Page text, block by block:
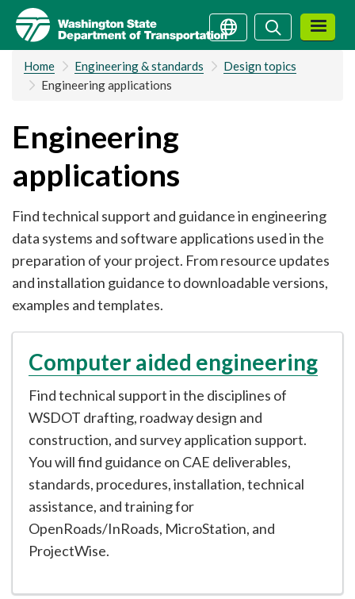
Skip
main
content
SearchSearch
Home Engineering & standards
Design topics
Engineering applications
Engineering
applications
Find technical support and guidance in engineering
data systems and software applications used in the
preparation of your project. From resource updates
and installation guidance to downloadable versions,
examples and templates.
Computer aided engineering
Find technical support in the disciplines of
WSDOT drafting, roadway design and
construction, and survey application support.
You will find guidance on CAE deliverables,
standards, procedures, installation, technical
assistance, and training for
OpenRoads/InRoads, MicroStation, and
ProjectWise.